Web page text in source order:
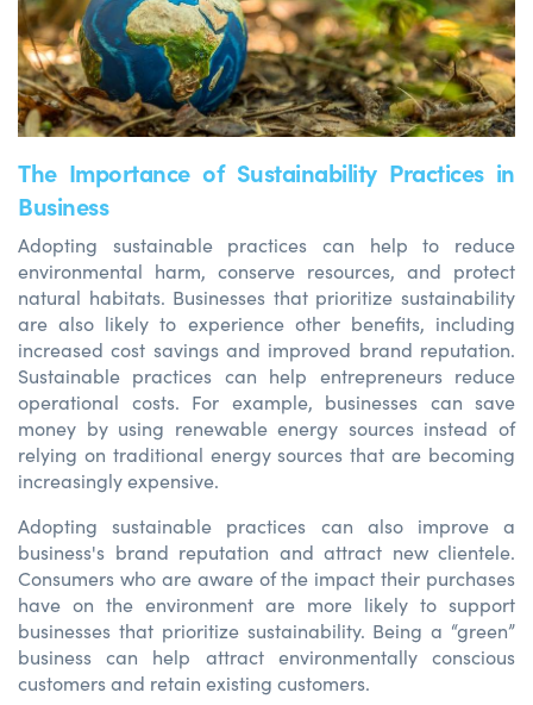
The Importance of Sustainability Practices in
Business
Adopting sustainable practices can help to reduce
environmental harm, conserve resources, and protect
natural habitats. Businesses that prioritize sustainability
are also likely to experience other benefits, including
increased cost savings and improved brand reputation.
Sustainable practices can help entrepreneurs reduce
operational costs. For example, businesses can save
money by using renewable energy sources instead of
relying on traditional energy sources that are becoming
increasingly expensive.
Adopting sustainable practices can also improve a
business's brand reputation and attract new clientele.
Consumers who are aware of the impact their purchases
have on the environment are more likely to support
businesses that prioritize sustainability. Being a “green”
business can help attract environmentally conscious
customers and retain existing customers.